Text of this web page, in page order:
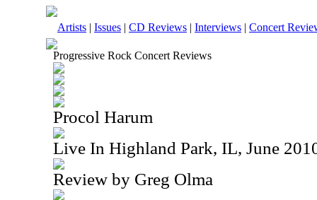
Artists | Issues | CD Reviews | Interviews | Concert
Progressive Rock Concert Reviews
Procol Harum
Live In Highland Park, IL, June
Review by Greg Olma